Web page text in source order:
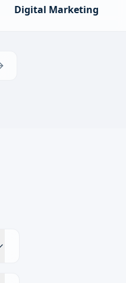
Digital Marketing